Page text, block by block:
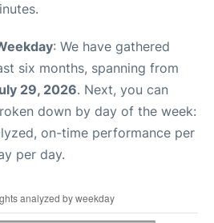
: We have gathered
six months, spanning from
29, 2026. Next, you can
down by day of the week:
on-time performance per
per day.